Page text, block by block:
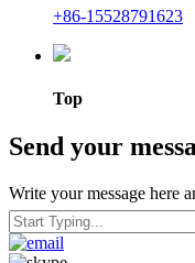
+86-15528791623
Top
Send your
Write your message here